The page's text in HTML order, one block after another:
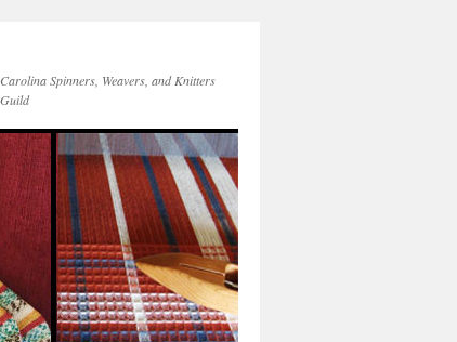
Carolina Spinners, Weavers, and Knitters
Guild